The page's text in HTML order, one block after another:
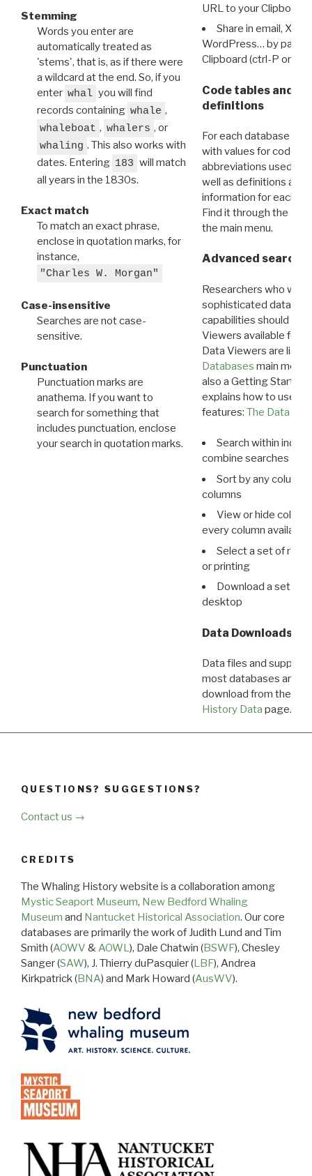
Stemming
Words you enter are
automatically treated as
'stems', that is, as if there were
a wildcard at the end. So, if you
enter whal you will find
records containing whale ,
whaleboat , whalers , or
whaling . This also works with
dates. Entering 183 will match
all years in the 1830s.
Exact match
To match an exact phrase,
enclose in quotation marks, for
instance,
"Charles W. Morgan"
Case-insensitive
Searches are not case-
sensitive.
Punctuation
Punctuation marks are
anathema. If you want to
search for something that
includes punctuation, enclose
your search in quotation marks.
URL to your Clipboard.
Share in email, X,
WordPress… by
Clipboard (ctrl-P or
Code tables and
definitions
For each database
with values for codes
abbreviations used in
well as definitions and
information for each
Find it through the
the main menu.
Advanced search:
Researchers who
sophisticated data
capabilities should
Viewers available for
Data Viewers are
Databases main menu
also a Getting Started
explains how to use all
features: The Data
Search within
combine searches in
Sort by any column
columns
View or hide
every column available
Select a set of
or printing
Download a set of
desktop
Data Downloads
Data files and
most databases are
download from the
History Data page.
QUESTIONS? SUGGESTIONS?
Contact us →
CREDITS
The Whaling History website is a collaboration among
Mystic Seaport Museum, New Bedford Whaling
Museum and Nantucket Historical Association. Our core
databases are primarily the work of Judith Lund and Tim
Smith (AOWV &AOWL), Dale Chatwin (BSWF), Chesley
Sanger (SAW), J. Thierry duPasquier (LBF), Andrea
Kirkpatrick (BNA) and Mark Howard (AusWV).